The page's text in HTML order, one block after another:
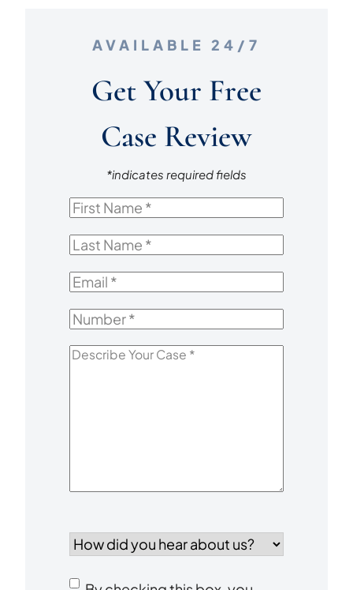
AVAILABLE 24/7
Get Your Free
Case Review
*indicates required fields
First
Last
Email*
Number*
Describe
did
hear
Consent